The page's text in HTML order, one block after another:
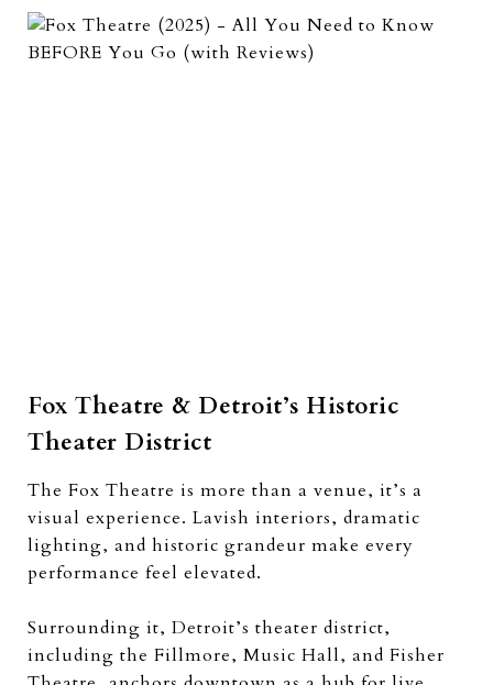
Fox Theatre & Detroit’s Historic
Theater District
The Fox Theatre is more than a venue, it’s a
visual experience. Lavish interiors, dramatic
lighting, and historic grandeur make every
performance feel elevated.
Surrounding it, Detroit’s theater district,
including the Fillmore, Music Hall, and Fisher